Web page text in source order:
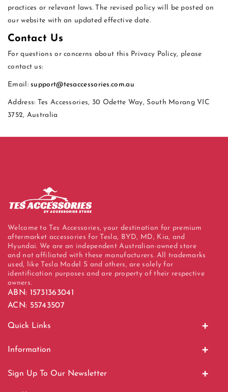
practices or relevant laws. The revised policy will be posted on
our website with an updated effective date.
Contact Us
For questions or concerns about this Privacy Policy, please
contact us:
Email:support@tesaccessories.com.au
Address: Tes Accessories, 30 Odette Way, South Morang VIC
3752, Australia
Welcome to Tes Accessories, your destination for premium
aftermarket accessories for Tesla, BYD, MD, Kia, and
Hyundai. We are an independent Australian-owned store
and not affiliated with these manufacturers. All trademarks
used, like Tesla Model S and others, are solely for
identification purposes and are property of their respective
owners.
ABN: 15731363041
ACN: 55743507
Quick Links
Home
Information
About Us
Contact Us
Sign Up To Our Newsletter